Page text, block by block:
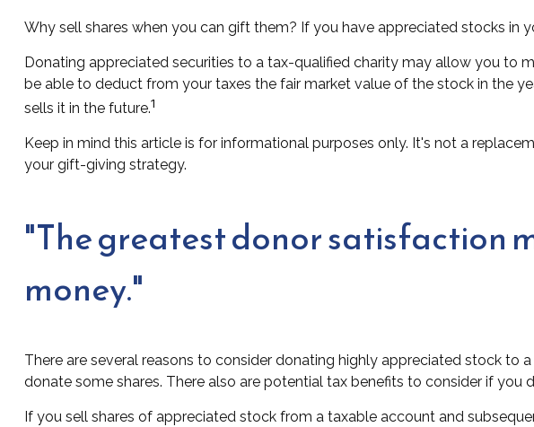
Why sell shares when you can gift them? If you have appreciated stocks
Donating appreciated securities to a tax-qualified charity may allow you to
be able to deduct from your taxes the fair market value of the stock in the
sells it in the future.1
Keep in mind this article is for informational purposes only. It's not a
your gift-giving strategy.
"The greatest donor satisfaction
money."
There are several reasons to consider donating highly appreciated stock
donate some shares. There also are potential tax benefits to consider if
If you sell shares of appreciated stock from a taxable account and